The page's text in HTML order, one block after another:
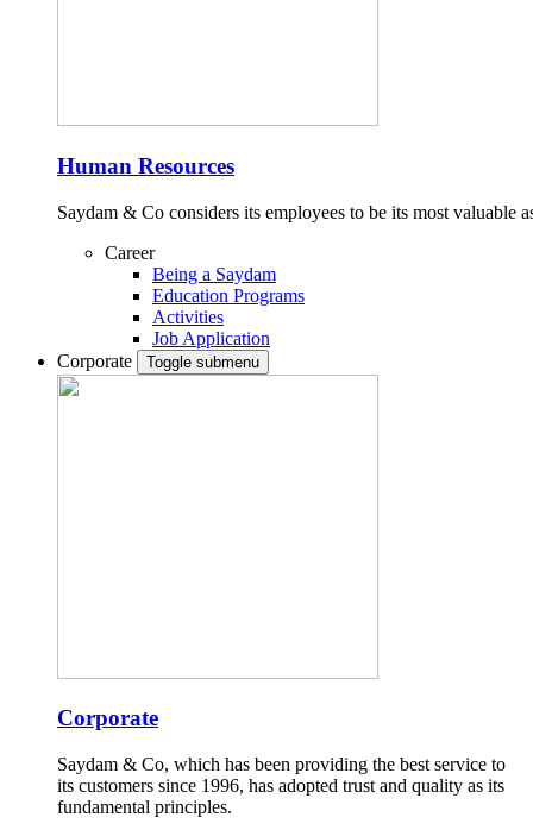
Human Resources
Saydam & Co considers its employees to be its most valuable
Career
Being a Saydam
Education Programs
Activities
Job Application
Corporate
Toggle submenu
Corporate
Saydam & Co, which has been providing the best service to
its customers since 1996, has adopted trust and quality as its
fundamental principles.